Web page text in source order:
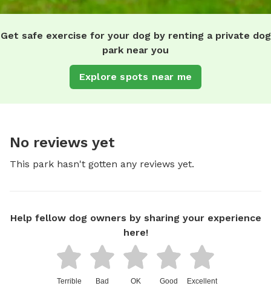
Get safe exercise for your dog by renting a private dog
park near you
Explore spots near me
No reviews yet
This park hasn't gotten any reviews yet.
Help fellow dog owners by sharing your experience
here!
Terrible Bad OK Good Excellent